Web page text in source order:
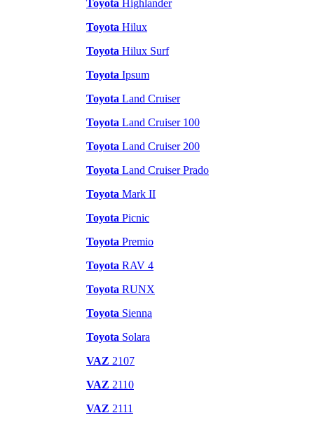
Toyota Highlander
Toyota Hilux
Toyota Hilux Surf
Toyota Ipsum
Toyota Land Cruiser
Toyota Land Cruiser 100
Toyota Land Cruiser 200
Toyota Land Cruiser Prado
Toyota Mark II
Toyota Picnic
Toyota Premio
Toyota RAV 4
Toyota RUNX
Toyota Sienna
Toyota Solara
VAZ 2107
VAZ 2110
VAZ 2111